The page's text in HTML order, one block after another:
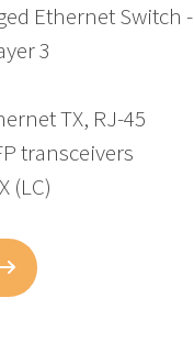
Ethernet Switch -
3
TX, RJ-45
transceivers
(LC)